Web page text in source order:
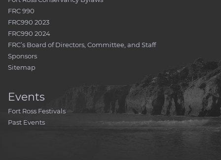
FRC 990
FRC990 2023
FRC990 2024
FRC’s Board of Directors, Committee, and Staff
Sponsors
Sitemap
Events
Fort Ross Festivals
Past Events